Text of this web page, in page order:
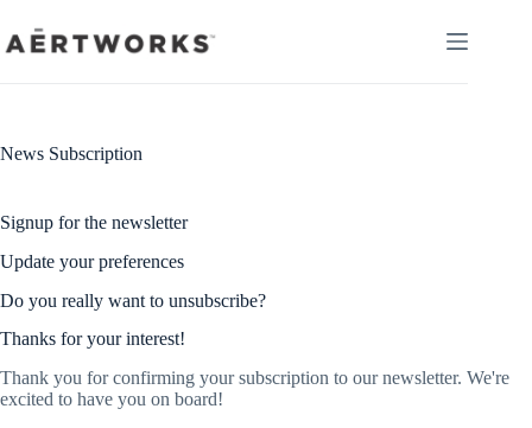
to
content
News Subscription
Signup for the newsletter
Update your preferences
Do you really want to unsubscribe?
Thanks for your interest!
Thank you for confirming your subscription to our newsletter. We're
excited to have you on board!